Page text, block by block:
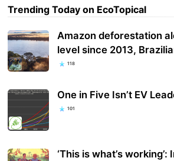
Trending Today on EcoTopical
Amazon deforestation
level since 2013,
118
One in Five Isn’t EV
101
‘This is what’s working’: